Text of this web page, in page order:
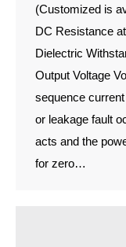
(Customized is
DC Resistance
Dielectric
Output Voltage
sequence
or leakage fault
acts and the
for zero…